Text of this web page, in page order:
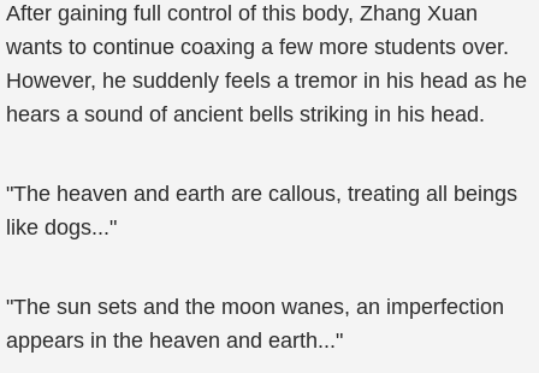
After gaining full control of this body, Zhang Xuan
wants to continue coaxing a few more students over.
However, he suddenly feels a tremor in his head as he
hears a sound of ancient bells striking in his head.
"The heaven and earth are callous, treating all beings
like dogs..."
"The sun sets and the moon wanes, an imperfection
appears in the heaven and earth..."